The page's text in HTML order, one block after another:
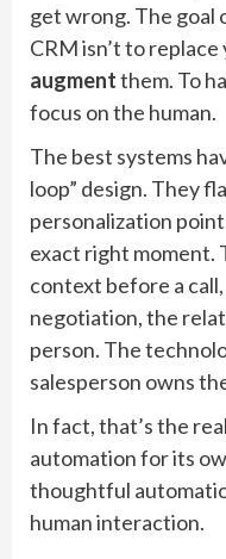
get wrong. The goal
CRM isn’t to
augmentthem. To
focus on the human.
The best systems
loop” design. They
personalization
exact right moment.
context before a
negotiation, the
person. The
salesperson owns
In fact, that’s the
automation for its
thoughtful
human interaction.